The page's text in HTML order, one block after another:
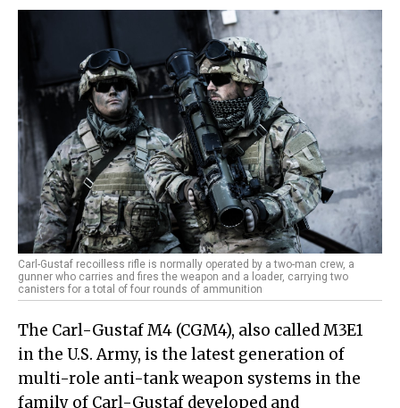
Carl-Gustaf recoilless rifle is normally operated by a two-man crew, a
gunner who carries and fires the weapon and a loader, carrying two
canisters for a total of four rounds of ammunition
The Carl-Gustaf M4 (CGM4), also called M3E1
in the U.S. Army, is the latest generation of
multi-role anti-tank weapon systems in the
family of Carl-Gustaf developed and